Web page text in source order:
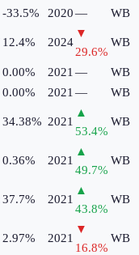
-33.5% 2020—
WB
12.4% 2024
▼
29.6%
WB
0.00% 2021 —
WB
0.00% 2021 — WB
34.38% 2021
▲
53.4%
WB
0.36% 2021
▲
49.7%
WB
37.7% 2021
▲
43.8%
WB
2.97% 2021
▼
16.8%
WB